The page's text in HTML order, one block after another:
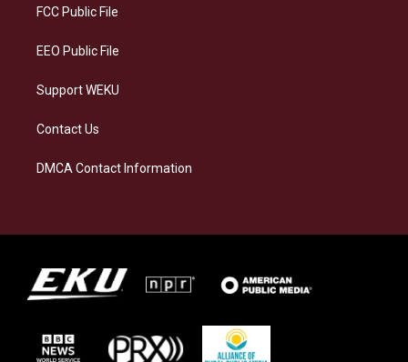
a
FCC Public File
EEO Public File
Support WEKU
Contact Us
DMCA Contact Information